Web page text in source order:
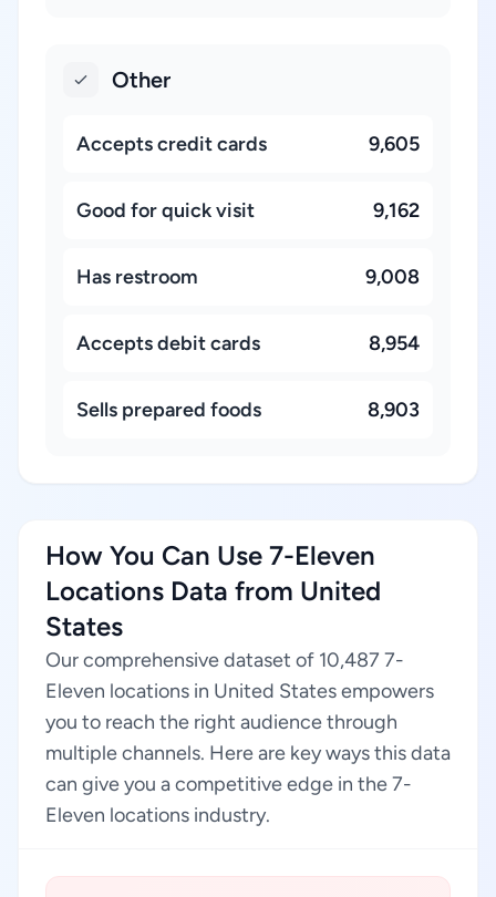
Other
Accepts credit cards 9,605
Good for quick visit 9,162
Has restroom 9,008
Accepts debit cards 8,954
Sells prepared foods 8,903
How You Can Use 7-Eleven
Locations Data from United
States
Our comprehensive dataset of 10,487 7-
Eleven locations in United States empowers
you to reach the right audience through
multiple channels. Here are key ways this data
can give you a competitive edge in the 7-
Eleven locations industry.